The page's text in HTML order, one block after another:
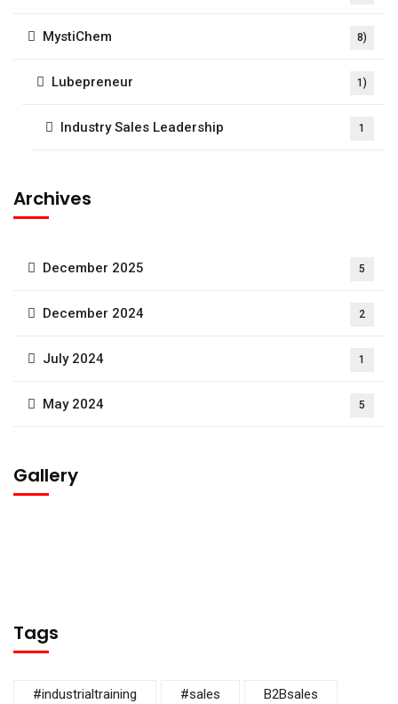
MystiChem 8)
Lubepreneur 1)
Industry Sales Leadership 1
Archives
December 2025 5
December 2024 2
July 2024 1
May 2024 5
Gallery
Tags
#industrialtraining #sales B2Bsales